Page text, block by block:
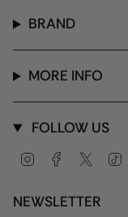
BRAND
MORE INFO
FOLLOW US
InstagramFacebook
Twitter
NEWSLETTER